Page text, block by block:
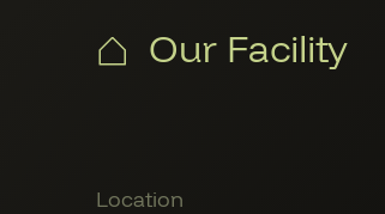
Our Facility
Member Locations
Location